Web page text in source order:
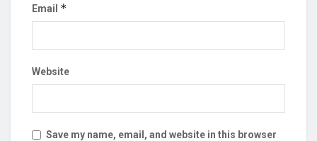
Email *
Website
Save my name, email, and website in this browser